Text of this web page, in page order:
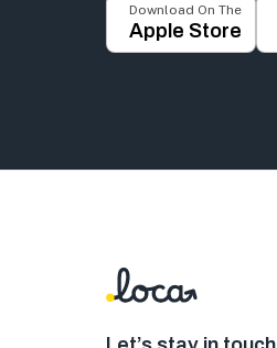
Download On The
Apple Store